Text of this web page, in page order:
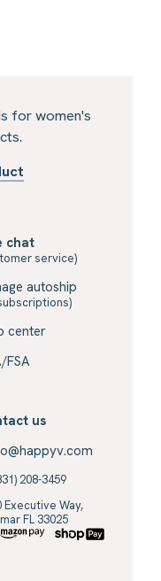
for women's
chat
service)
autoship
center
FSA
us
208-3459
Executive Way,
FL 33025